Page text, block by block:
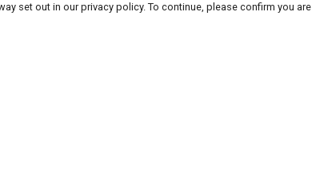
set out in our privacy policy. To continue, please confirm you are